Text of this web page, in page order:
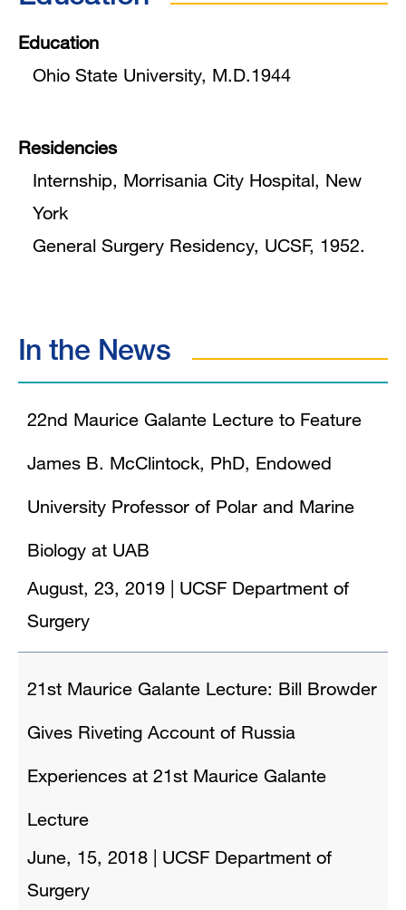
Education
Ohio State University, M.D.1944
Residencies
Internship, Morrisania City Hospital, New
York
General Surgery Residency, UCSF, 1952.
In the News
22nd Maurice Galante Lecture to Feature
James B. McClintock, PhD, Endowed
University Professor of Polar and Marine
Biology at UAB
August, 23, 2019
UCSF Department of
Surgery
21st Maurice Galante Lecture: Bill Browder
Gives Riveting Account of Russia
Experiences at 21st Maurice Galante
Lecture
June, 15, 2018
UCSF Department of
Surgery